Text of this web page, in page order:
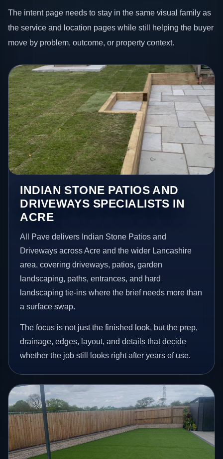
The intent page needs to stay in the same visual family as
the service and location pages while still helping the buyer
move by problem, outcome, or property context.
INDIAN STONE PATIOS AND
DRIVEWAYS SPECIALISTS IN
ACRE
All Pave delivers Indian Stone Patios and
Driveways across Acre and the wider Lancashire
area, covering driveways, patios, garden
landscaping, paths, entrances, and hard
landscaping tie-ins where the brief needs more than
a surface swap.
The focus is not just the finished look, but the prep,
drainage, edges, layout, and details that decide
whether the job still looks right after years of use.